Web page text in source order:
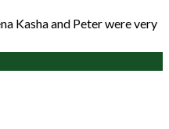
Kasha and Peter were very